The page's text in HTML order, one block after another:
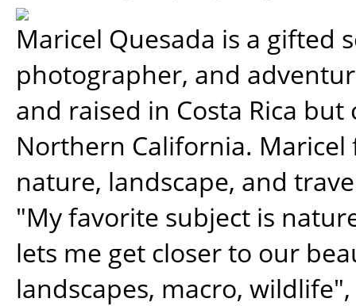
Maricel Quesada is a gifted
photographer, and
and raised in Costa Rica
Northern California. Maricel
nature, landscape, and
"My favorite subject is
lets me get closer to our
landscapes, macro, wildlife",